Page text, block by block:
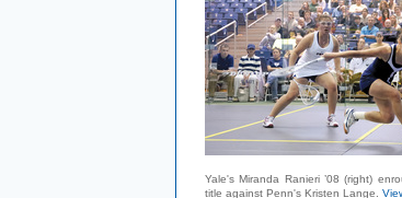
Yale's Miranda Ranieri ’08 (right)
title against Penn's Kristen Lange.